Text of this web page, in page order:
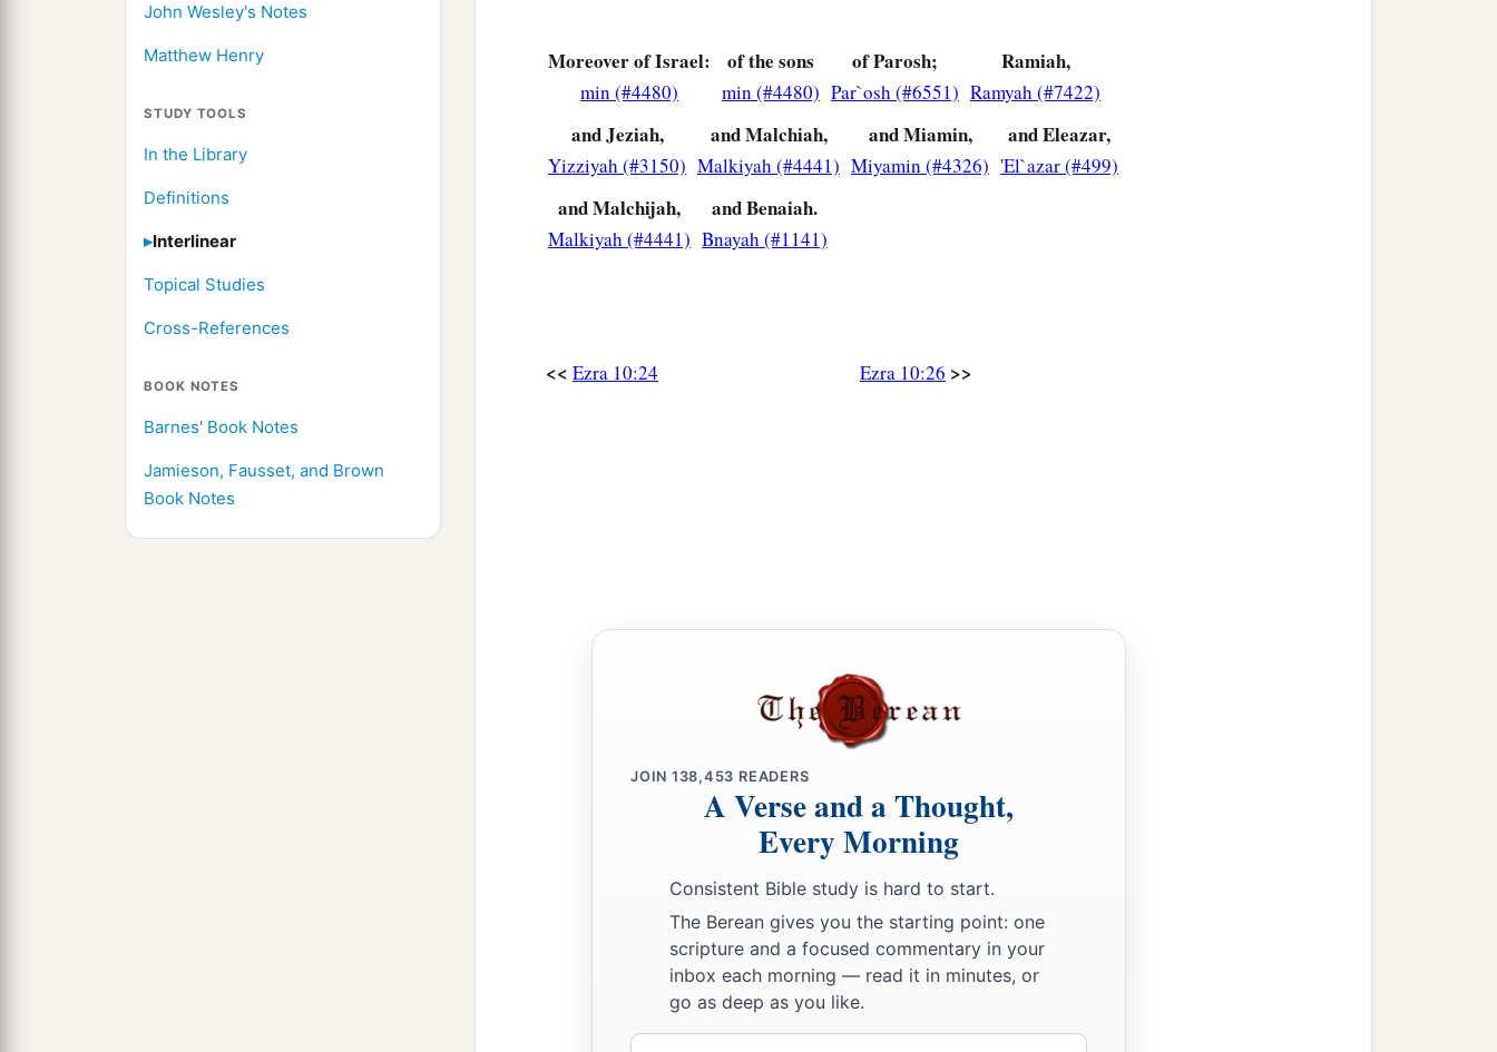
John Wesley's Notes
Matthew Henry
STUDY TOOLS
In the Library
Definitions
Interlinear
Topical Studies
Cross-References
BOOK NOTES
Barnes' Book Notes
Jamieson, Fausset, and Brown
Book Notes
Bani, Binnui, Shimei,
Shelemiah, Nathan, Adaiah,
Machnadebai, Shashai, Sharai,
Azarel, Shelemiah, Shemariah,
Shallum, Amariah, andJoseph;
Moreover of Israel:
min (#4480)
of the sons
min (#4480)
of Parosh;
Par`osh (#6551)
Ramiah,
Ramyah (#7422)
and Jeziah,
Yizziyah (#3150)
and Malchiah,
Malkiyah (#4441)
and Miamin,
Miyamin (#4326)
and Eleazar,
'El`azar (#499)
and Malchijah,
Malkiyah (#4441)
and Benaiah.
Bnayah (#1141)
<< Ezra 10:24 Ezra 10:26 >>
JOIN 138,453 READERS
A Verse and a Thought,
Every Morning
Consistent Bible study is hard to start.
The Berean gives you the starting point: one
scripture and a focused commentary in your
inbox each morning — read it in minutes, or
go as deep as you like.